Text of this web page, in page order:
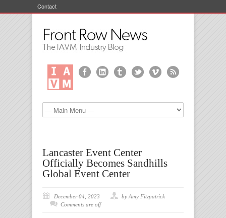
Contact
Lancaster Event Center
Officially Becomes Sandhills
Global Event Center
December 04, 2023
by Amy Fitzpatrick
Comments are off